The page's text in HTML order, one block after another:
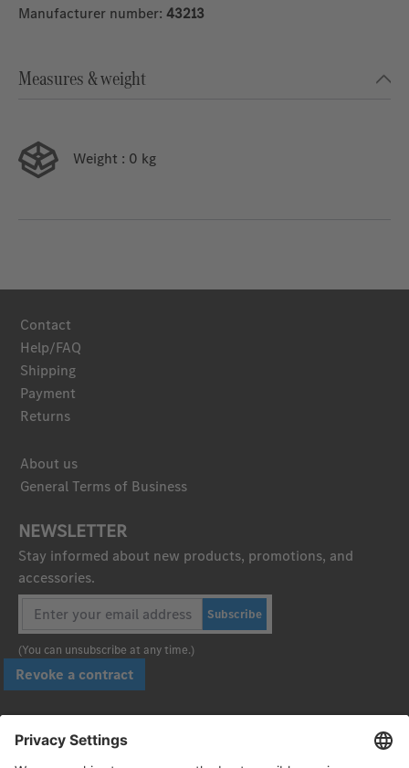
Manufacturer number: 43213
Measures & weight
Weight : 0 kg
Contact
Help/FAQ
Shipping
Payment
Returns
About us
General Terms of Business
NEWSLETTER
Stay informed about new products, promotions, and
accessories.
Subscribe
(You can unsubscribe at any time.)
Revoke a contract